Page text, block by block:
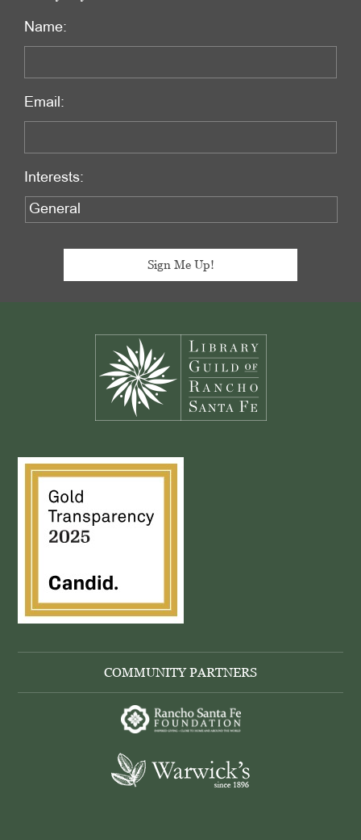
Name:
Email:
Interests:
COMMUNITY PARTNERS